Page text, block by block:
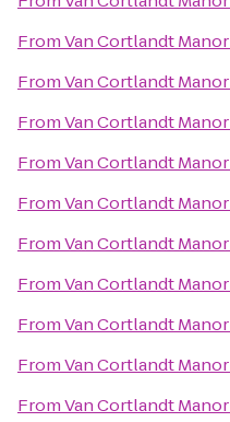
FromVan Cortlandt Manor
FromVan Cortlandt Manor
FromVan Cortlandt Manor
FromVan Cortlandt Manor
FromVan Cortlandt Manor
FromVan Cortlandt Manor
FromVan Cortlandt Manor
FromVan Cortlandt Manor
FromVan Cortlandt Manor
FromVan Cortlandt Manor